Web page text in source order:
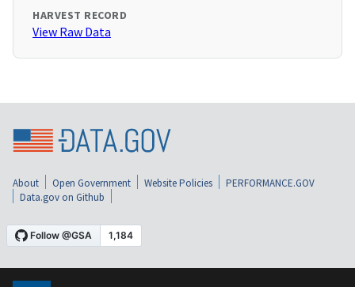
HARVEST RECORD
View Raw Data
About Open Government Website Policies
PERFORMANCE.GOV
Data.gov on Github